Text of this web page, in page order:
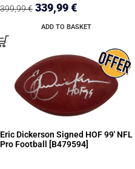
399,99€ 339,99€
ADD TO BASKET
Eric Dickerson Signed HOF 99′ NFL
Pro Football [B479594]